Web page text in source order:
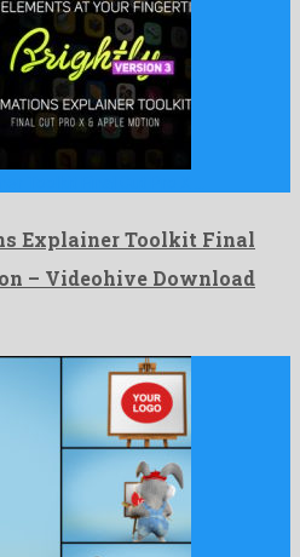
Explainer Toolkit Final
– Videohive Download